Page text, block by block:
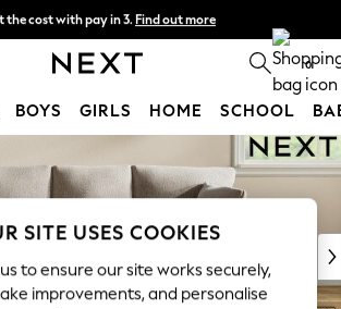
the cost with pay in 3. Find out more
delivery - order by 11pm. T&Cs apply 0
BOYS GIRLS HOME SCHOOL
Trending
Week
On Social
SITE USES COOKIES
to ensure our site works securely,
improvements, and personalise